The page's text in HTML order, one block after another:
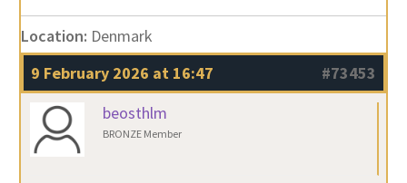
Location: Denmark
9 February 2026 at 16:47
#73453
beosthlm
BRONZE Member